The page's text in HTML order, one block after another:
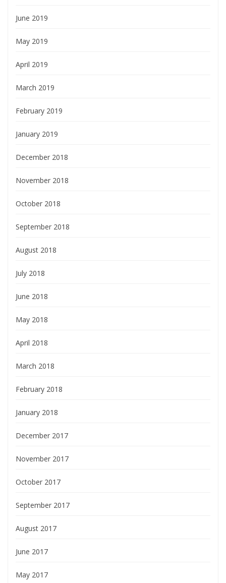
June 2019
May 2019
April 2019
March 2019
February 2019
January 2019
December 2018
November 2018
October 2018
September 2018
August 2018
July 2018
June 2018
May 2018
April 2018
March 2018
February 2018
January 2018
December 2017
November 2017
October 2017
September 2017
August 2017
June 2017
May 2017